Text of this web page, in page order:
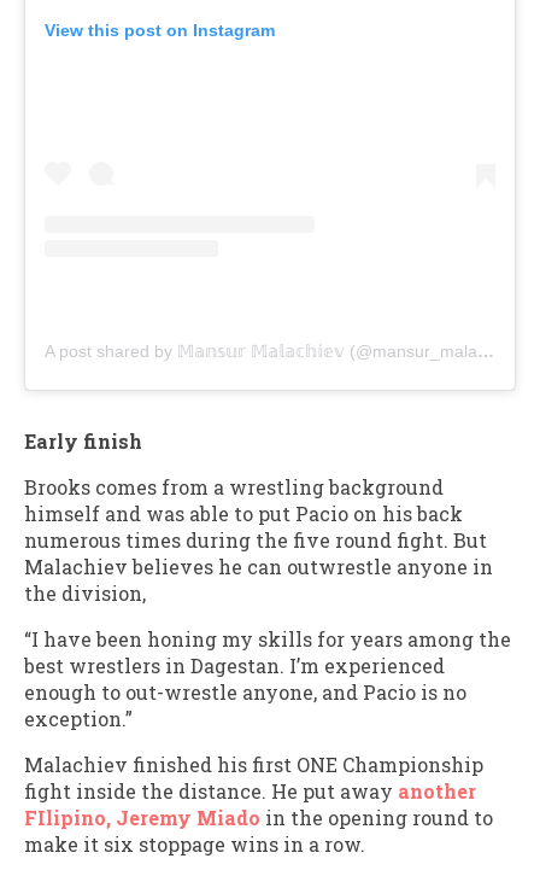
View this post on Instagram
A post shared by 𝕄𝕒𝕟𝕤𝕦𝕣 𝕄𝕒𝕝𝕒𝕔𝕙𝕚𝕖𝕧 (@mansur_malachiev_uf)
Early finish
Brooks comes from a wrestling background
himself and was able to put Pacio on his back
numerous times during the five round fight. But
Malachiev believes he can outwrestle anyone in
the division,
“I have been honing my skills for years among the
best wrestlers in Dagestan. I’m experienced
enough to out-wrestle anyone, and Pacio is no
exception.”
Malachiev finished his first ONE Championship
fight inside the distance. He put away another
FIlipino, Jeremy Miado in the opening round to
make it six stoppage wins in a row.